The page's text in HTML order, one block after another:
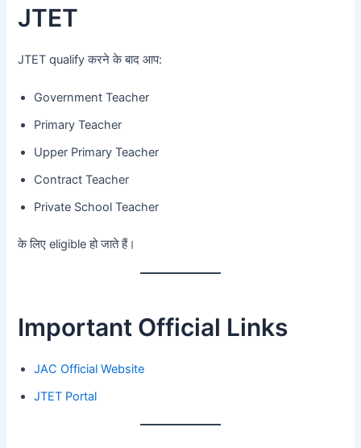
JTET
JTET qualify करने के बाद आप:
Government Teacher
Primary Teacher
Upper Primary Teacher
Contract Teacher
Private School Teacher
के लिए eligible हो जाते हैं।
Important Official Links
JAC Official Website
JTET Portal